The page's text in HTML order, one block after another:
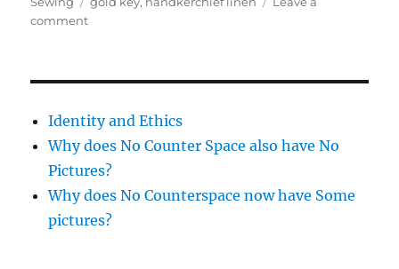
commenton
tunic
Identity and Ethics
Why does No Counter Space also have No
Pictures?
Why does No Counterspace now have Some
pictures?